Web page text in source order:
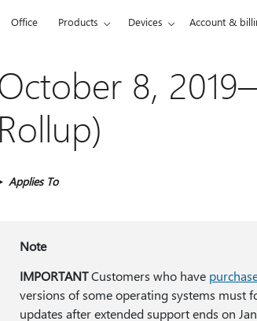
Office Products Devices Account &
8,
Rollup)
Applies To
Note
IMPORTANTCustomers who have
versions of some operating systems must
updates after extended support ends on